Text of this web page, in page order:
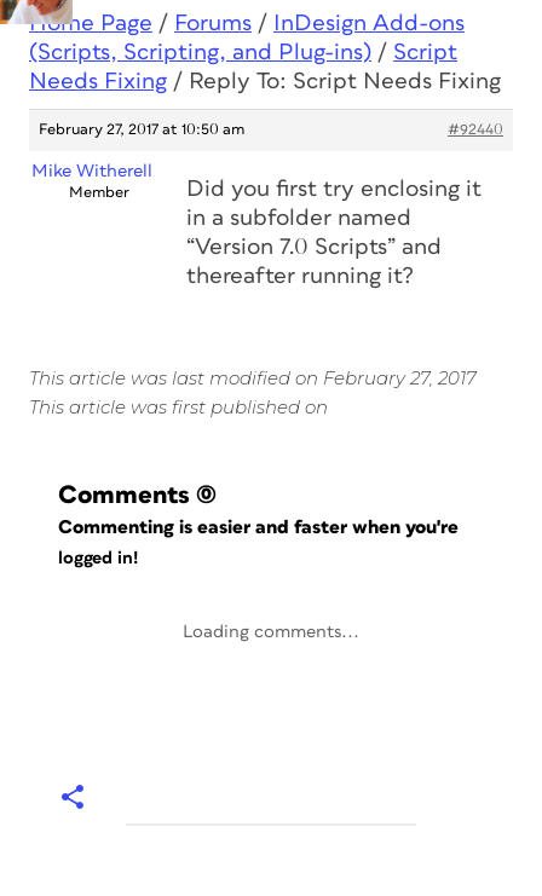
Home Page / Forums /
InDesign Add-ons
(Scripts, Scripting, and Plug-ins) / Script
Needs Fixing / Reply To: Script Needs Fixing
February 27, 2017 at 10:50 am #92440
Mike Witherell
Member
Did you first try enclosing it
in a subfolder named
“Version 7.0 Scripts” and
thereafter running it?
This article was last modified on February 27, 2017
This article was first published on
Comments (0)
Commenting is easier and faster when you're
logged in!
Loading comments...